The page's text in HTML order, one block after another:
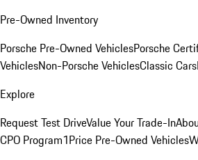
Pre-Owned Inventory
Porsche Pre-Owned VehiclesPorsche
VehiclesNon-Porsche VehiclesClassic Cars
Explore
Request Test DriveValue Your Trade-In
CPO Program1Price Pre-Owned Vehicles